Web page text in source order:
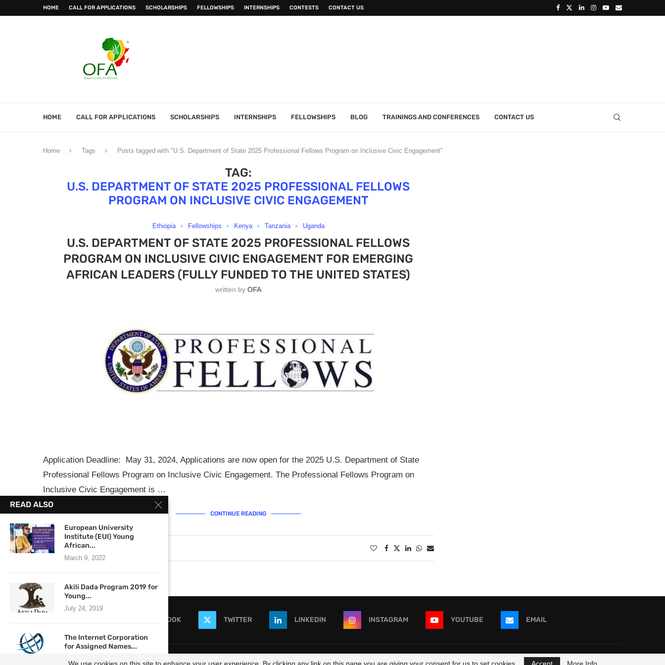
HOME CALL FOR APPLICATIONS SCHOLARSHIPS FELLOWSHIPS INTERNSHIPS CONTESTS CONTACT US
HOME CALL FOR APPLICATIONS SCHOLARSHIPS INTERNSHIPS FELLOWSHIPS BLOG TRAININGS AND CONFERENCES CONTACT US
Home Tags Posts tagged with "U.S. Department of State 2025 Professional Fellows Program on Inclusive Civic Engagement"
TAG:
U.S. DEPARTMENT OF STATE 2025 PROFESSIONAL FELLOWS
PROGRAM ON INCLUSIVE CIVIC ENGAGEMENT
Ethiopia Fellowships Kenya Tanzania Uganda
U.S. DEPARTMENT OF STATE 2025 PROFESSIONAL FELLOWS
PROGRAM ON INCLUSIVE CIVIC ENGAGEMENT FOR EMERGING
AFRICAN LEADERS (FULLY FUNDED TO THE UNITED STATES)
written byOFA
Application Deadline: May 31, 2024, Applications are now open for the 2025 U.S. Department of State
Professional Fellows Program on Inclusive Civic Engagement. The Professional Fellows Program on
Inclusive Civic Engagement is …
CONTINUE READING
March 5, 2024
FACEBOOK TWITTER LINKEDIN INSTAGRAM YOUTUBE EMAIL
READ ALSO
European University
Institute (EUI) Young
African...
March 9, 2022
Akili Dada Program 2019 for
Young...
July 24, 2019
The Internet Corporation
for Assigned Names...